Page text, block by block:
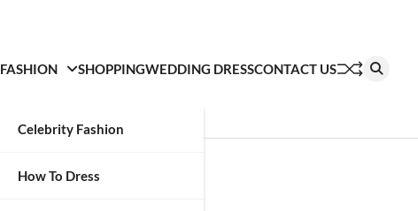
FASHION
Celebrity Fashion
How To Dress
SHOPPINGWEDDING DRESSCONTACT US